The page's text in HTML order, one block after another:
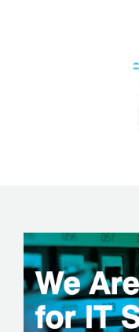
ABOUT RYCO
RYCO AND YOU
PROJECTS